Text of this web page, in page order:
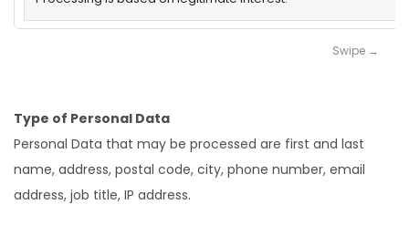
Type of Personal Data
Personal Data that may be processed are first and last
name, address, postal code, city, phone number, email
address, job title, IP address.